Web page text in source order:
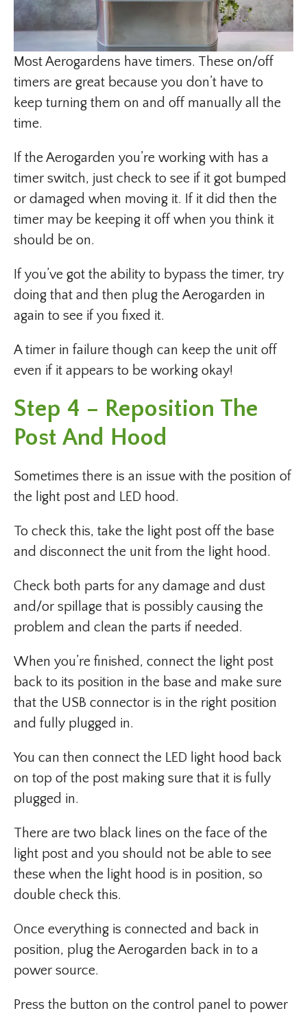
Most Aerogardens have timers. These on/off
timers are great because you don’t have to
keep turning them on and off manually all the
time.
If the Aerogarden you’re working with has a
timer switch, just check to see if it got bumped
or damaged when moving it. If it did then the
timer may be keeping it off when you think it
should be on.
If you’ve got the ability to bypass the timer, try
doing that and then plug the Aerogarden in
again to see if you fixed it.
A timer in failure though can keep the unit off
even if it appears to be working okay!
Step 4 – Reposition The
Post And Hood
Sometimes there is an issue with the position of
the light post and LED hood.
To check this, take the light post off the base
and disconnect the unit from the light hood.
Check both parts for any damage and dust
and/or spillage that is possibly causing the
problem and clean the parts if needed.
When you’re finished, connect the light post
back to its position in the base and make sure
that the USB connector is in the right position
and fully plugged in.
You can then connect the LED light hood back
on top of the post making sure that it is fully
plugged in.
There are two black lines on the face of the
light post and you should not be able to see
these when the light hood is in position, so
double check this.
Once everything is connected and back in
position, plug the Aerogarden back in to a
power source.
Press the button on the control panel to power